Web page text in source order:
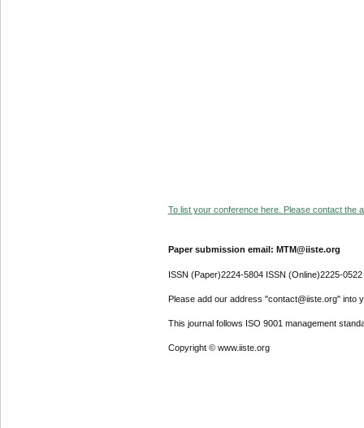
To list your conference here. Please contact the
Paper submission email: MTM@iiste.org
ISSN (Paper)2224-5804 ISSN (Online)2225-0522
Please add our address "contact@iiste.org" into
This journal follows ISO 9001 management
Copyright © www.iiste.org